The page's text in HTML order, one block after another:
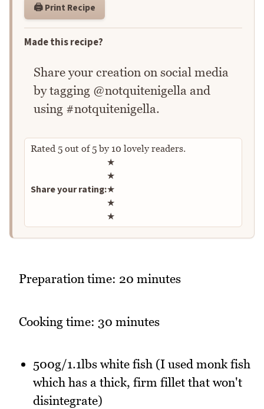
🖨️ Print Recipe
Made this recipe?
Share your creation on social media
by tagging @notquitenigella and
using #notquitenigella.
Rated 5 out of5by 10 lovely readers.
Share your rating:
Rate this recipe
★
★
★
★
★
Preparation time: 20 minutes
Cooking time: 30 minutes
500g/1.1lbs white fish (I used monk fish
which has a thick, firm fillet that won't
disintegrate)